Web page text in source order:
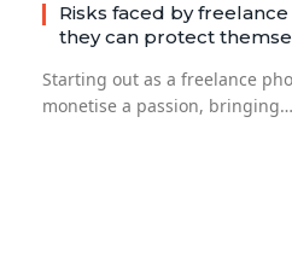
Risks faced by
they can protect
Starting out as a freelance
monetise a passion, bringing…